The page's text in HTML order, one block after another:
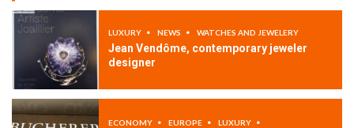
LUXURY NEWS WATCHES AND JEWELERY
Jean Vendôme, contemporary jeweler
designer
ECONOMY EUROPE
LUXURY